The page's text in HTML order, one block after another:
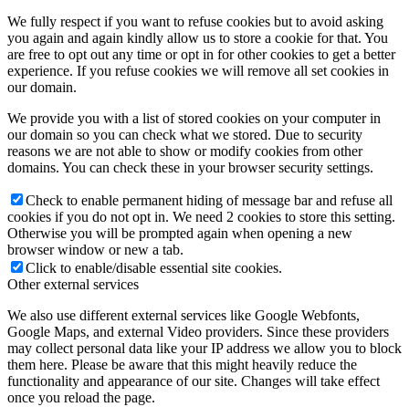
We fully respect if you want to refuse cookies but to avoid asking
you again and again kindly allow us to store a cookie for that. You
are free to opt out any time or opt in for other cookies to get a better
experience. If you refuse cookies we will remove all set cookies in
our domain.
We provide you with a list of stored cookies on your computer in
our domain so you can check what we stored. Due to security
reasons we are not able to show or modify cookies from other
domains. You can check these in your browser security settings.
Check to enable permanent hiding of message bar and refuse all
cookies if you do not opt in. We need 2 cookies to store this setting.
Otherwise you will be prompted again when opening a new
browser window or new a tab.
Click to enable/disable essential site cookies.
Other external services
We also use different external services like Google Webfonts,
Google Maps, and external Video providers. Since these providers
may collect personal data like your IP address we allow you to block
them here. Please be aware that this might heavily reduce the
functionality and appearance of our site. Changes will take effect
once you reload the page.